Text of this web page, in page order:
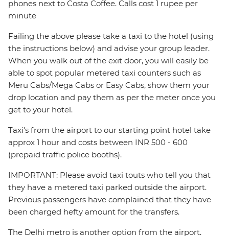
phones next to Costa Coffee. Calls cost 1 rupee per
minute
Failing the above please take a taxi to the hotel (using
the instructions below) and advise your group leader.
When you walk out of the exit door, you will easily be
able to spot popular metered taxi counters such as
Meru Cabs/Mega Cabs or Easy Cabs, show them your
drop location and pay them as per the meter once you
get to your hotel.
Taxi's from the airport to our starting point hotel take
approx 1 hour and costs between INR 500 - 600
(prepaid traffic police booths).
IMPORTANT: Please avoid taxi touts who tell you that
they have a metered taxi parked outside the airport.
Previous passengers have complained that they have
been charged hefty amount for the transfers.
The Delhi metro is another option from the airport.